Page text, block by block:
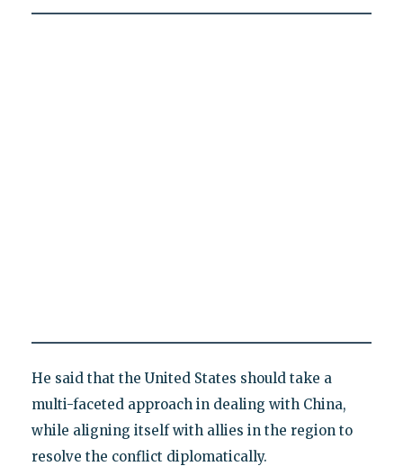
He said that the United States should take a
multi-faceted approach in dealing with China,
while aligning itself with allies in the region to
resolve the conflict diplomatically.